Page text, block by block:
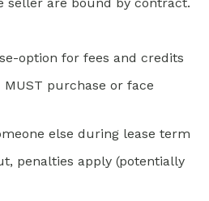
seller are bound by contract.
option for fees and credits
purchase or face
else during lease term
penalties apply (potentially